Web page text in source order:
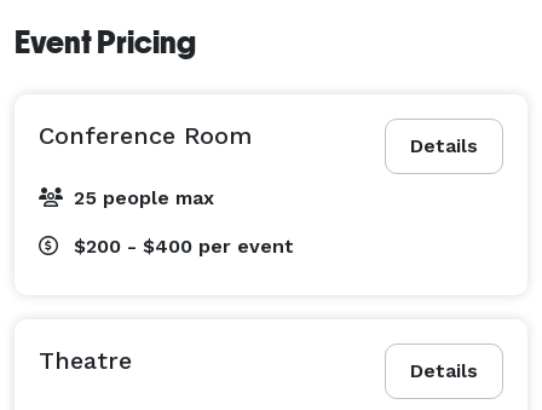
Event Pricing
Details
Conference Room
25 people max
$200 - $400 per event
Details
Theatre